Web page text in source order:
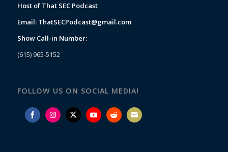
Host of That SEC Podcast
Email: ThatSECPodcast@gmail.com
Show Call-in Number:
(615) 965-5152
FOLLOW US ON SOCIAL MEDIA!